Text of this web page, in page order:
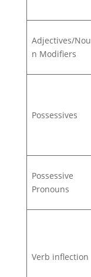
Adjectives/Nou
n Modifiers
Possessives
Possessive
Pronouns
Verb inflection